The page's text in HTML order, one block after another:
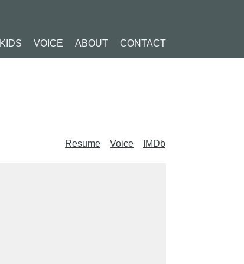
KIDS VOICE ABOUT CONTACT
Resume Voice IMDb